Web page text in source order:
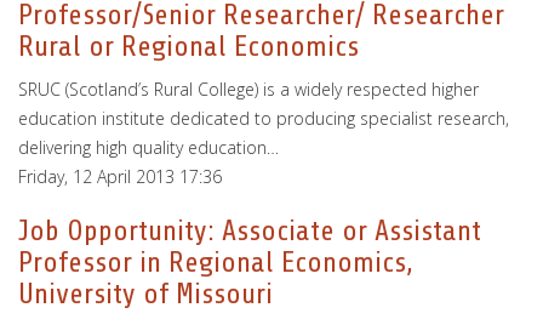
Professor/Senior Researcher/ Researcher
Rural or Regional Economics
SRUC (Scotland’s Rural College) is a widely respected higher
education institute dedicated to producing specialist research,
delivering high quality education…
Friday, 12 April 2013 17:36
Job Opportunity: Associate or Assistant
Professor in Regional Economics,
University of Missouri